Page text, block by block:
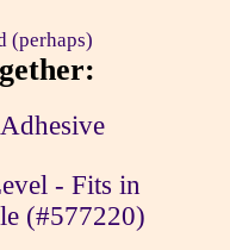
(perhaps)
- Fits in
(#577220)